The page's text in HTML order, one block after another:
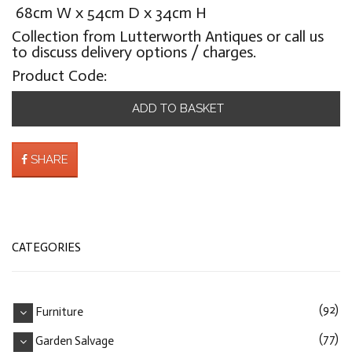
68cm W x 54cm D x 34cm H
Collection from Lutterworth Antiques or call us
to discuss delivery options / charges.
Product Code:
ADD TO BASKET
SHARE
CATEGORIES
Furniture (92)
Garden Salvage (77)